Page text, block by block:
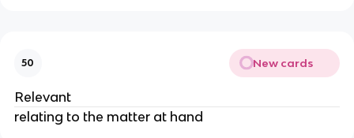
50 New cards
Relevant
relating to the matter at hand